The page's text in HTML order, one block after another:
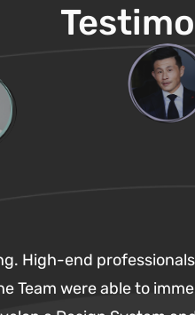
High-end
Team were able to